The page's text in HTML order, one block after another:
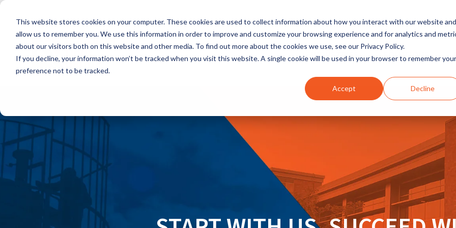
This website stores cookies on your computer. These cookies are used to collect information about how you interact with our website and
allow us to remember you. We use this information in order to improve and customize your browsing experience and for analytics and
about our visitors both on this website and other media. To find out more about the cookies we use, see our Privacy Policy.
If you decline, your information won’t be tracked when you visit this website. A single cookie will be used in your browser to remember your
preference not to be tracked.
Accept Decline
Skip
main
content.
INDUSTRIES SOLUTIONS